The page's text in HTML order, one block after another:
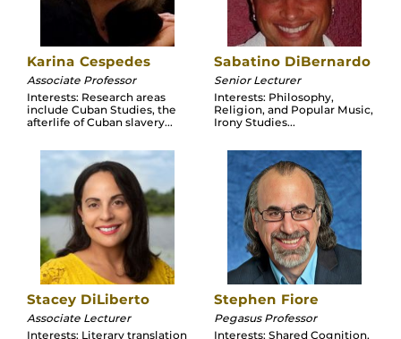
Karina Cespedes
Associate Professor
Interests: Research areas
include Cuban Studies, the
afterlife of Cuban slavery...
Sabatino DiBernardo
Senior Lecturer
Interests: Philosophy,
Religion, and Popular Music,
Irony Studies...
Stacey DiLiberto
Associate Lecturer
Interests: Literary translation
Stephen Fiore
Pegasus Professor
Interests: Shared Cognition,